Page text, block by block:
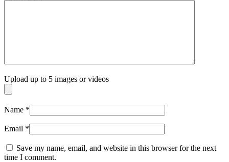
Upload up to 5 images or videos
Name *
Email *
Save my name, email, and website in this browser for the next
time I comment.